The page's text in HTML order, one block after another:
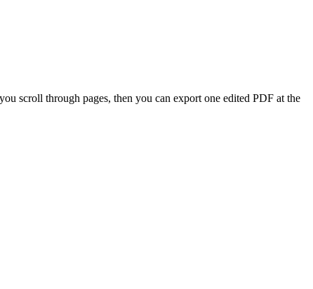
scroll through pages, then you can export one edited PDF at the